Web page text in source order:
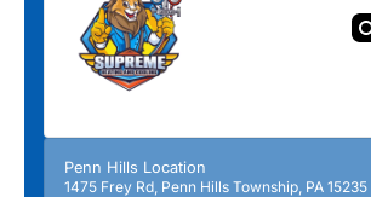
Penn Hills Location
1475 Frey Rd, Penn Hills Township, PA 15235